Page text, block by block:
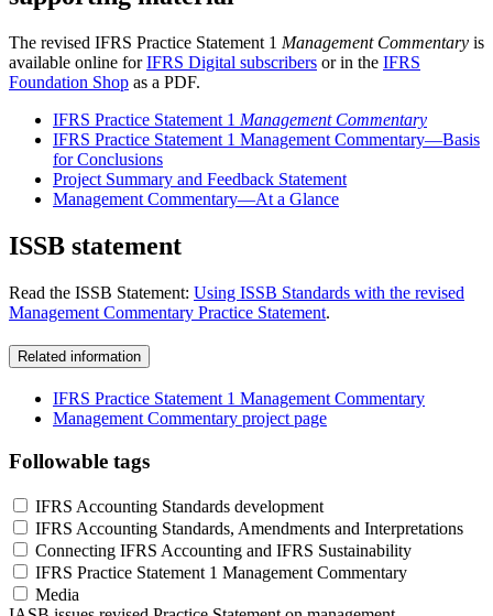
The revised IFRS Practice Statement 1 Management Commentary is
available online forIFRS Digital subscribers or in the IFRS
Foundation Shop as a PDF.
IFRS Practice Statement 1 Management Commentary
IFRS Practice Statement 1 Management Commentary—Basis
for Conclusions
Project Summary and Feedback Statement
Management Commentary—At a Glance
ISSB statement
Read the ISSB Statement: Using ISSB Standards with the revised
Management Commentary Practice Statement.
Related information
IFRS Practice Statement 1 Management Commentary
Management Commentary project page
Followable tags
IFRS Accounting Standards development
IFRS Accounting Standards, Amendments and Interpretations
Connecting IFRS Accounting and IFRS Sustainability
IFRS Practice Statement 1 Management Commentary
Media